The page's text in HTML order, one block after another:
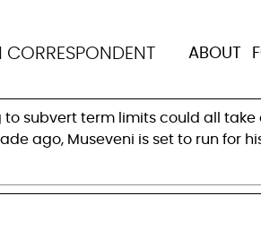
CORRESPONDENT ABOUT
to subvert term limits could all
ago, Museveni is set to run for